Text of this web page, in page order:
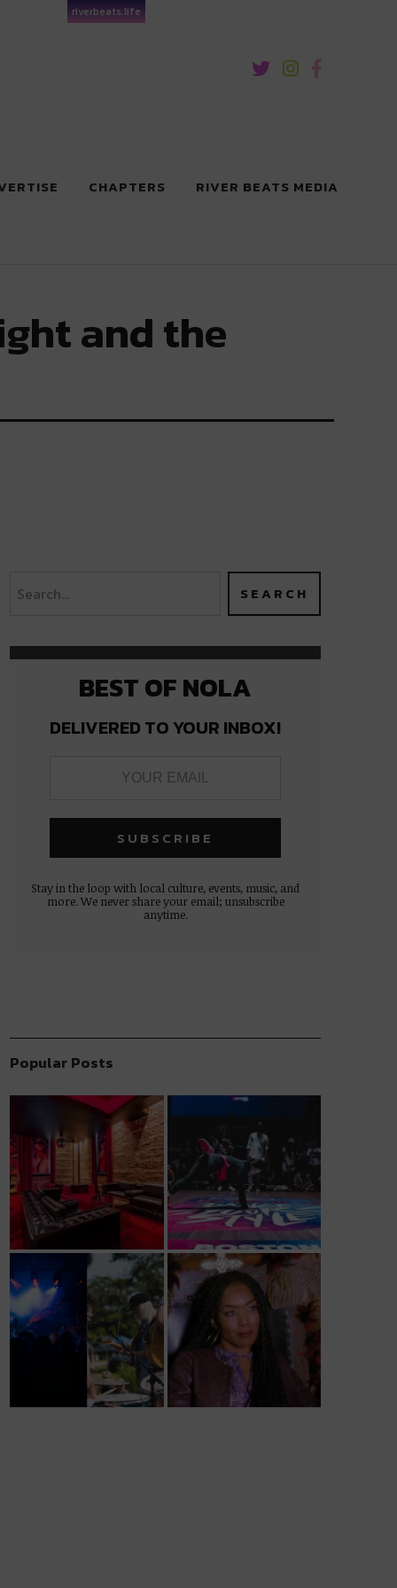
riverbeats.life
CHAPTERS RIVER BEATS MEDIA
and the
BEST OF NOLA
DELIVERED TO YOUR INBOX!
Stay in the loop with local culture, events, music, and
more. We never share your email; unsubscribe
anytime.
Popular Posts